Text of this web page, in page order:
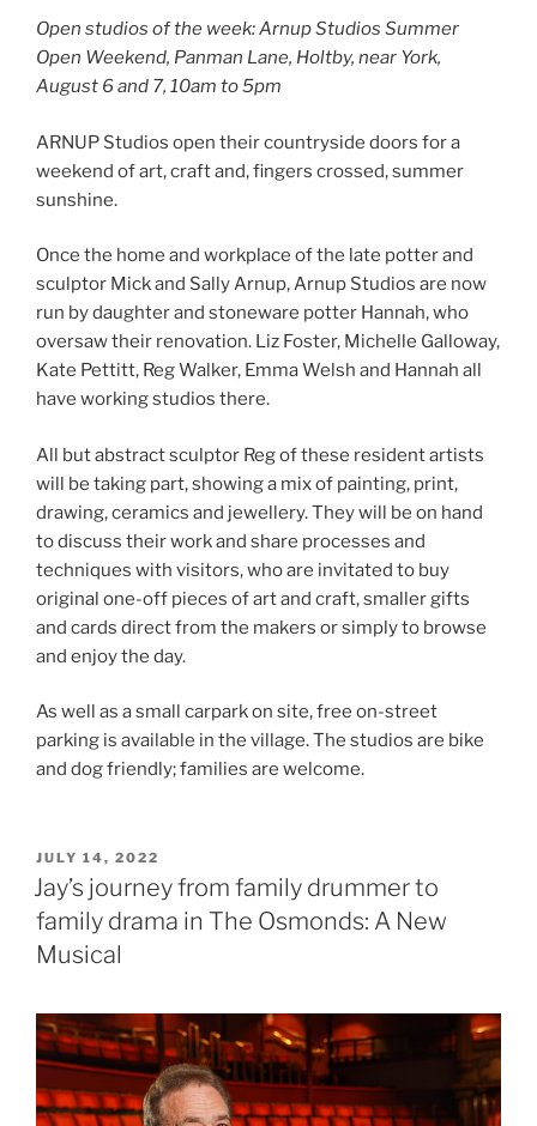
Open studios of the week: Arnup Studios Summer
Open Weekend, Panman Lane, Holtby, near York,
August 6 and 7, 10am to 5pm
ARNUP Studios open their countryside doors for a
weekend of art, craft and, fingers crossed, summer
sunshine.
Once the home and workplace of the late potter and
sculptor Mick and Sally Arnup, Arnup Studios are now
run by daughter and stoneware potter Hannah, who
oversaw their renovation. Liz Foster, Michelle Galloway,
Kate Pettitt, Reg Walker, Emma Welsh and Hannah all
have working studios there.
All but abstract sculptor Reg of these resident artists
will be taking part, showing a mix of painting, print,
drawing, ceramics and jewellery. They will be on hand
to discuss their work and share processes and
techniques with visitors, who are invitated to buy
original one-off pieces of art and craft, smaller gifts
and cards direct from the makers or simply to browse
and enjoy the day.
As well as a small carpark on site, free on-street
parking is available in the village. The studios are bike
and dog friendly; families are welcome.
POSTED
ON
JULY 14, 2022
Jay’s journey from family drummer to
family drama in The Osmonds: A New
Musical